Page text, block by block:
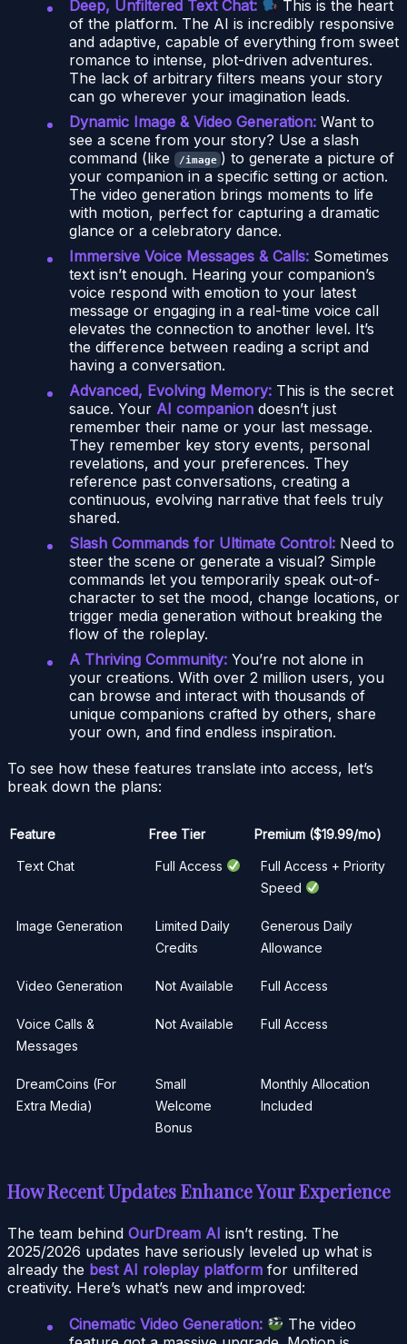
Deep, Unfiltered Text Chat:
This is the heart
of the platform. The AI is incredibly responsive
and adaptive, capable of everything from sweet
romance to intense, plot-driven adventures.
The lack of arbitrary filters means your story
can go wherever your imagination leads.
Dynamic Image & Video Generation: Want to
see a scene from your story? Use a slash
command (like
/image ) to generate a picture of
your companion in a specific setting or action.
The video generation brings moments to life
with motion, perfect for capturing a dramatic
glance or a celebratory dance.
Immersive Voice Messages & Calls: Sometimes
text isn’t enough. Hearing your companion’s
voice respond with emotion to your latest
message or engaging in a real-time voice call
elevates the connection to another level. It’s
the difference between reading a script and
having a conversation.
Advanced, Evolving Memory: This is the secret
sauce. Your AI companion doesn’t just
remember their name or your last message.
They remember key story events, personal
revelations, and your preferences. They
reference past conversations, creating a
continuous, evolving narrative that feels truly
shared.
Slash Commands for Ultimate Control: Need to
steer the scene or generate a visual? Simple
commands let you temporarily speak out-of-
character to set the mood, change locations, or
trigger media generation without breaking the
flow of the roleplay.
A Thriving Community: You’re not alone in
your creations. With over 2 million users, you
can browse and interact with thousands of
unique companions crafted by others, share
your own, and find endless inspiration.
To see how these features translate into access, let’s
break down the plans:
Feature Free Tier Premium ($19.99/mo)
Text Chat Full Access
Full Access + Priority
Speed
Image Generation
Limited Daily
Credits
Generous Daily
Allowance
Video Generation Not Available Full Access
Voice Calls &
Messages
Not Available Full Access
DreamCoins (For
Extra Media)
Small
Welcome
Bonus
Monthly Allocation
Included
How Recent Updates Enhance Your Experience
The team behind OurDream AI isn’t resting. The
2025/2026 updates have seriously leveled up what is
already the best AI roleplay platform for unfiltered
creativity. Here’s what’s new and improved:
Cinematic Video Generation:
The video